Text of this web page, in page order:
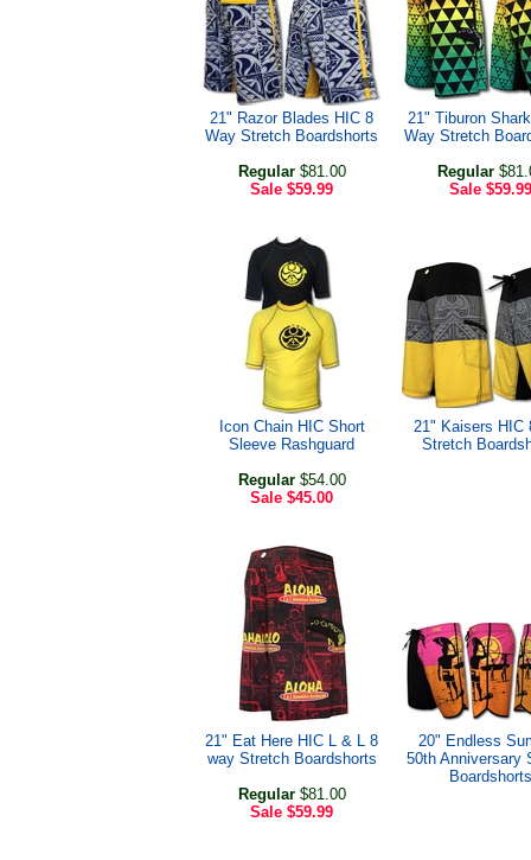
21" Razor Blades HIC 8
Way Stretch Boardshorts
Regular$81.00
Sale $59.99
21" Tiburon
Way Stretch
Regular
Sale $59.99
Icon Chain HIC Short
Sleeve Rashguard
Regular$54.00
Sale $45.00
21" Kaisers HIC
Stretch
21" Eat Here HIC L & L 8
way Stretch Boardshorts
Regular$81.00
Sale $59.99
20" Endless
50th Anniversary
Boardshorts